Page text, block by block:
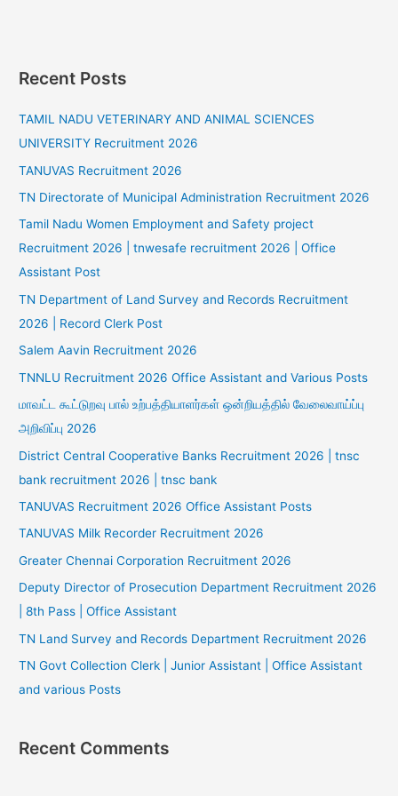
Recent Posts
TAMIL NADU VETERINARY AND ANIMAL SCIENCES
UNIVERSITY Recruitment 2026
TANUVAS Recruitment 2026
TN Directorate of Municipal Administration Recruitment 2026
Tamil Nadu Women Employment and Safety project
Recruitment 2026 | tnwesafe recruitment 2026 | Office
Assistant Post
TN Department of Land Survey and Records Recruitment
2026 | Record Clerk Post
Salem Aavin Recruitment 2026
TNNLU Recruitment 2026 Office Assistant and Various Posts
மாவட்ட கூட்டுறவு பால் உற்பத்தியாளர்கள் ஒன்றியத்தில் வேலைவாய்ப்பு
அறிவிப்பு 2026
District Central Cooperative Banks Recruitment 2026 | tnsc
bank recruitment 2026 | tnsc bank
TANUVAS Recruitment 2026 Office Assistant Posts
TANUVAS Milk Recorder Recruitment 2026
Greater Chennai Corporation Recruitment 2026
Deputy Director of Prosecution Department Recruitment 2026
| 8th Pass | Office Assistant
TN Land Survey and Records Department Recruitment 2026
TN Govt Collection Clerk | Junior Assistant | Office Assistant
and various Posts
Recent Comments